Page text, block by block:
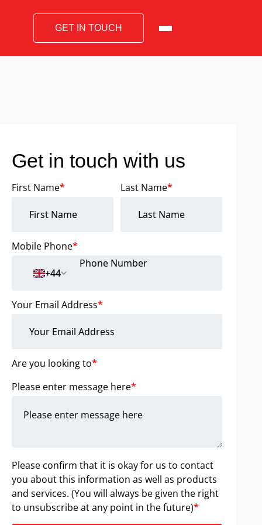
GET IN TOUCH
Get in touch with us
First Name* Last Name*
Mobile Phone*
+44
Your Email Address*
Are you looking to*
Please enter message here*
Please confirm that it is okay for us to contact
you about this information as well as products
and services. (You will always be given the right
to unsubscribe at any point in the future)*